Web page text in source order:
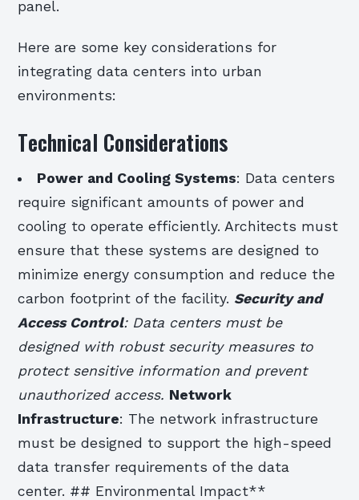
panel.
Here are some key considerations for
integrating data centers into urban
environments:
Technical Considerations
Power and Cooling Systems: Data centers
require significant amounts of power and
cooling to operate efficiently. Architects must
ensure that these systems are designed to
minimize energy consumption and reduce the
carbon footprint of the facility. Security and
Access Control: Data centers must be
designed with robust security measures to
protect sensitive information and prevent
unauthorized access. Network
Infrastructure: The network infrastructure
must be designed to support the high-speed
data transfer requirements of the data
center. ## Environmental Impact**